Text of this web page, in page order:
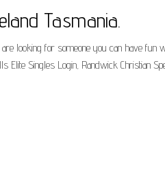
Tasmania.
looking for someone you can have fun
Elite Singles Login, Randwick Christian